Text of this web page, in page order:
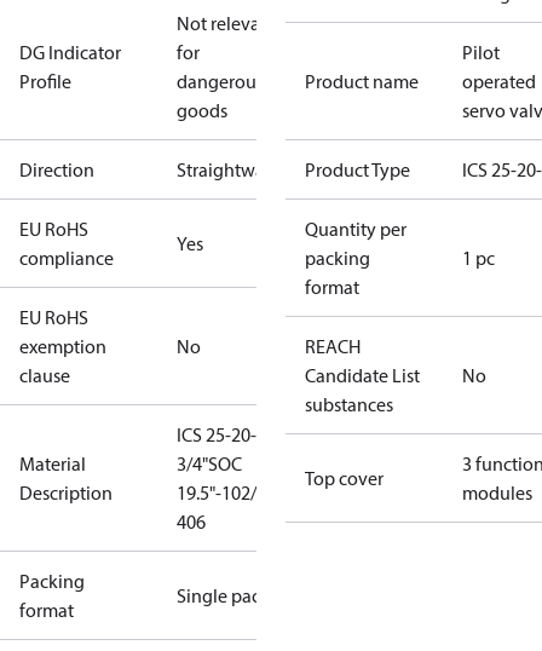
DG Indicator
Profile
Not relevant
for
dangerous
goods
Direction Straightway
EU RoHS
compliance
Yes
EU RoHS
exemption
clause
No
Material
Description
ICS 25-20-D
3/4"SOC
19.5"-102/58-
406
Packing
format
Single pack
Product name
Pilot
operated
servo
Product Type ICS 25-
Quantity per
packing
format
1 pc
REACH
Candidate List
substances
No
Top cover
3
modules